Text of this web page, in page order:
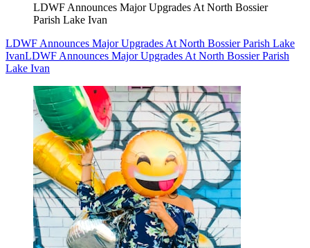
LDWF Announces Major Upgrades At North Bossier
Parish Lake Ivan
LDWF Announces Major Upgrades At North Bossier Parish Lake
IvanLDWF Announces Major Upgrades At North Bossier Parish
Lake Ivan